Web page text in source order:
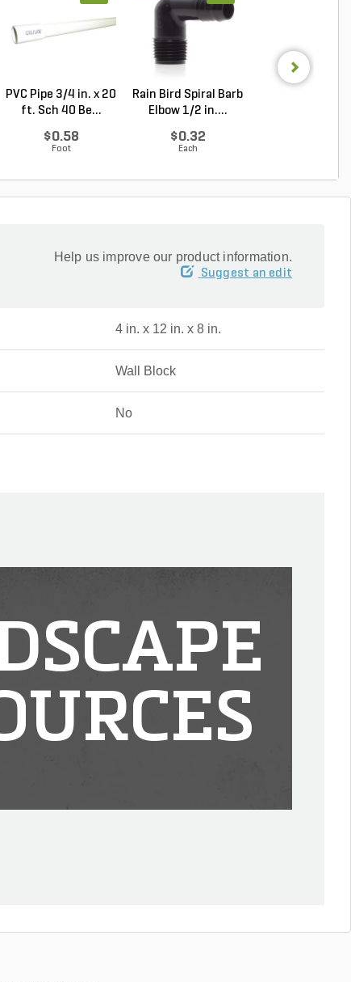
PVC Pipe 3/4 in. x 20
ft. Sch 40 Be...
$0.58
Foot
Rain Bird Spiral Barb
Elbow 1/2 in....
$0.32
Each
Help us improve our product information.
Suggest an edit
4 in. x 12 in. x 8 in.
Wall Block
No